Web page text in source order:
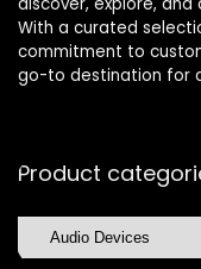
With a curated
commitment to
go-to destination for
Product